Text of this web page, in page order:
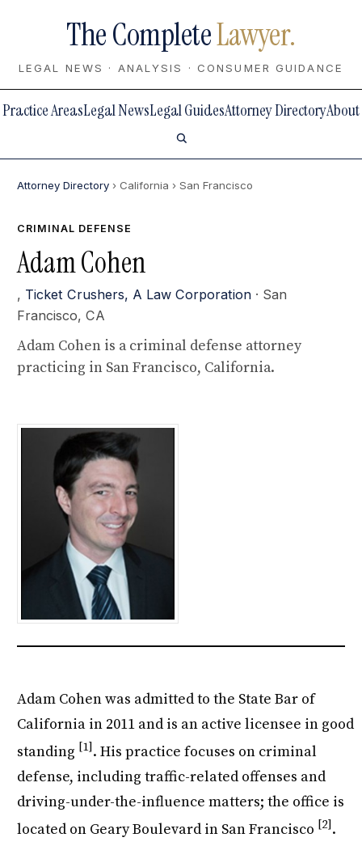
The CompleteLawyer.
LEGAL NEWS · ANALYSIS · CONSUMER GUIDANCE
Practice AreasLegal NewsLegal GuidesAttorney DirectoryAbout
Attorney Directory › California › San Francisco
CRIMINAL DEFENSE
Adam Cohen
, Ticket Crushers, A Law Corporation · San
Francisco, CA
Adam Cohen is a criminal defense attorney
practicing in San Francisco, California.
Adam Cohen was admitted to the State Bar of
California in 2011 and is an active licensee in good
standing [1]. His practice focuses on criminal
defense, including traffic-related offenses and
driving-under-the-influence matters; the office is
located on Geary Boulevard in San Francisco [2].